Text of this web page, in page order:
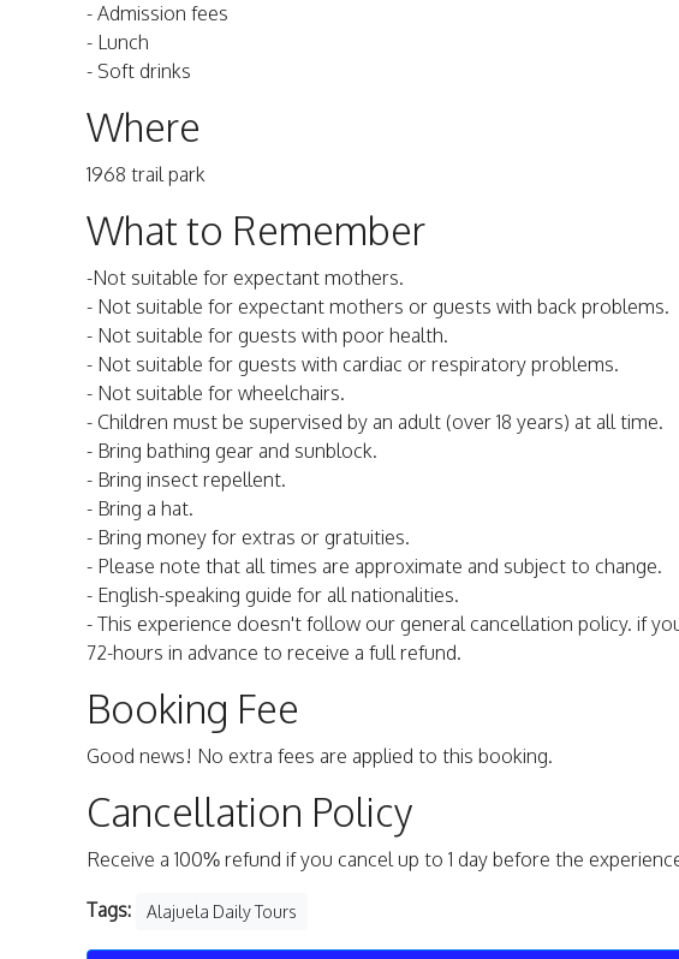
- Admission fees
- Lunch
- Soft drinks
Where
1968 trail park
What to Remember
-Not suitable for expectant mothers.
- Not suitable for expectant mothers or guests with back problems.
- Not suitable for guests with poor health.
- Not suitable for guests with cardiac or respiratory problems.
- Not suitable for wheelchairs.
- Children must be supervised by an adult (over 18 years) at all time.
- Bring bathing gear and sunblock.
- Bring insect repellent.
- Bring a hat.
- Bring money for extras or gratuities.
- Please note that all times are approximate and subject to change.
- English-speaking guide for all nationalities.
- This experience doesn't follow our general cancellation policy. if
72-hours in advance to receive a full refund.
Booking Fee
Good news! No extra fees are applied to this booking.
Cancellation Policy
Receive a 100% refund if you cancel up to 1 day before the
Tags: Alajuela Daily Tours